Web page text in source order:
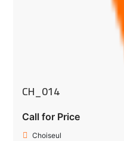
CH_014
Call for Price
Choiseul